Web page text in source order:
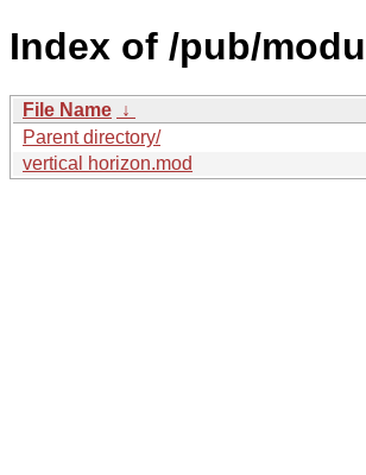
Index of /pub/
File Name ↓
Parent directory/
vertical horizon.mod